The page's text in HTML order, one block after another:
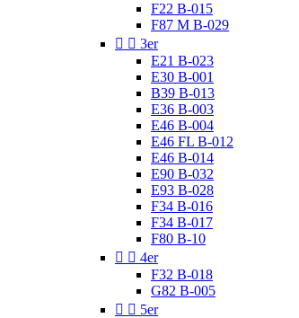
F22 B-015
F87 M B-029
  3er
E21 B-023
E30 B-001
B39 B-013
E36 B-003
E46 B-004
E46 FL B-012
E46 B-014
E90 B-032
E93 B-028
F34 B-016
F34 B-017
F80 B-10
  4er
F32 B-018
G82 B-005
  5er